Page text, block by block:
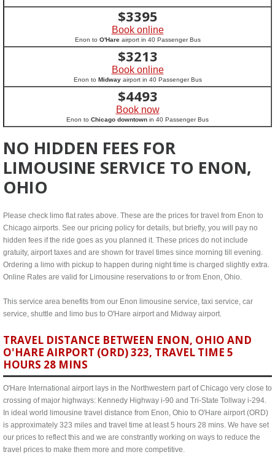
$3395
Book online
Enon to O'Hareairport in 40 Passenger Bus
$3213
Book online
Enon to Midwayairport in 40 Passenger Bus
$4493
Book now
Enon to Chicago downtown in 40 Passenger Bus
NO HIDDEN FEES FOR
LIMOUSINE SERVICE TO ENON,
OHIO
Please check limo flat rates above. These are the prices for travel from Enon to
Chicago airports. See our pricing policy for details, but briefly, you will pay no
hidden fees if the ride goes as you planned it. These prices do not include
gratuity, airport taxes and are shown for travel times since morning till evening.
Ordering a limo with pickup to happen during night time is charged slightly extra.
Online Rates are valid for Limousine reservations to or from Enon, Ohio.
This service area benefits from our Enon limousine service, taxi service, car
service, shuttle and limo bus to O'Hare airport and Midway airport.
TRAVEL DISTANCE BETWEEN ENON, OHIO AND
O'HARE AIRPORT (ORD) 323, TRAVEL TIME 5
HOURS 28 MINS
O'Hare International airport lays in the Northwestern part of Chicago very close to
crossing of major highways: Kennedy Highway i-90 and Tri-State Tollway i-294.
In ideal world limousine travel distance from Enon, Ohio to O'Hare airport (ORD)
is approximately 323 miles and travel time at least 5 hours 28 mins. We have set
our prices to reflect this and we are constrantly working on ways to reduce the
travel prices to make them more and more competitive.